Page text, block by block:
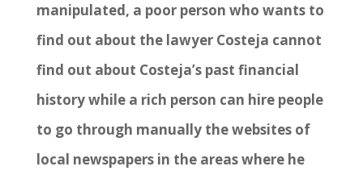
manipulated, a poor person who wants to
find out about the lawyer Costeja cannot
find out about Costeja’s past financial
history while a rich person can hire people
to go through manually the websites of
local newspapers in the areas where he